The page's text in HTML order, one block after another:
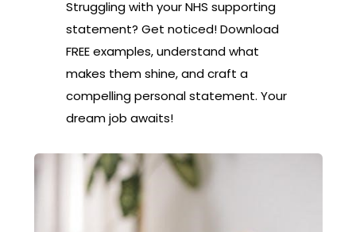
Struggling with your NHS supporting
statement? Get noticed! Download
FREE examples, understand what
makes them shine, and craft a
compelling personal statement. Your
dream job awaits!